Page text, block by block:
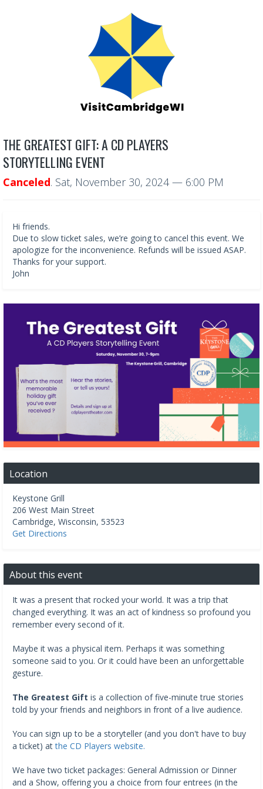
THE GREATEST GIFT: A CD PLAYERS
STORYTELLING EVENT
Canceled. Sat, November 30, 2024— 6:00 PM
Hi friends.
Due to slow ticket sales, we’re going to cancel this event. We
apologize for the inconvenience. Refunds will be issued ASAP.
Thanks for your support.
John
Location
Keystone Grill
206 West Main Street
Cambridge, Wisconsin, 53523
Get Directions
About this event
It was a present that rocked your world. It was a trip that
changed everything. It was an act of kindness so profound you
remember every second of it.
Maybe it was a physical item. Perhaps it was something
someone said to you. Or it could have been an unforgettable
gesture.
The Greatest Gift is a collection of five-minute true stories
told by your friends and neighbors in front of a live audience.
You can sign up to be a storyteller (and you don't have to buy
a ticket) atthe CD Players website.
We have two ticket packages: General Admission or Dinner
and a Show, offering you a choice from four entrees (in the